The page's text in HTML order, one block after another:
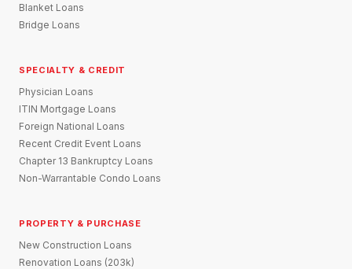
Blanket Loans
Bridge Loans
SPECIALTY & CREDIT
Physician Loans
ITIN Mortgage Loans
Foreign National Loans
Recent Credit Event Loans
Chapter 13 Bankruptcy Loans
Non-Warrantable Condo Loans
PROPERTY & PURCHASE
New Construction Loans
Renovation Loans (203k)